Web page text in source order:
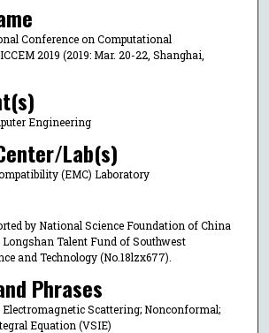
Conference on Computational
2019 (2019: Mar. 20-22, Shanghai,
Engineering
Lab(s)
(EMC) Laboratory
by National Science Foundation of China
Longshan Talent Fund of Southwest
and Technology (No.18lzx677).
Phrases
Electromagnetic Scattering; Nonconformal;
Equation (VSIE)